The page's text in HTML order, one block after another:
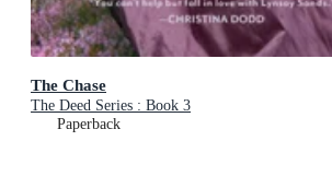
The Chase
The Deed Series : Book 3
Paperback